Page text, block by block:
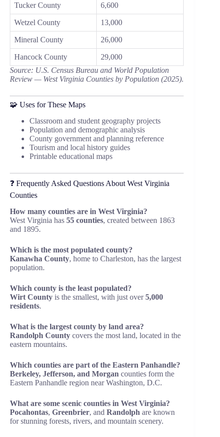
Tucker County 6,600
Wetzel County 13,000
Mineral County 26,000
Hancock County
29,000
Source: U.S. Census Bureau and World Population
Review — West Virginia Counties by Population (2025).
🧩 Uses for These Maps
Classroom and student geography projects
Population and demographic analysis
County government and planning reference
Tourism and local history guides
Printable educational maps
❓ Frequently Asked Questions About West Virginia
Counties
How many counties are in West Virginia?
West Virginia has 55 counties, created between 1863
and 1895.
Which is the most populated county?
Kanawha County, home to Charleston, has the largest
population.
Which county is the least populated?
Wirt County is the smallest, with just over5,000
residents.
What is the largest county by land area?
Randolph County covers the most land, located in the
eastern mountains.
Which counties are part of the Eastern Panhandle?
Berkeley, Jefferson, and Morgan counties form the
Eastern Panhandle region near Washington, D.C.
What are some scenic counties in West Virginia?
Pocahontas, Greenbrier, and Randolph are known
for stunning forests, rivers, and mountain scenery.